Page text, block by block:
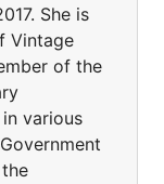
She is
Vintage
of the
various